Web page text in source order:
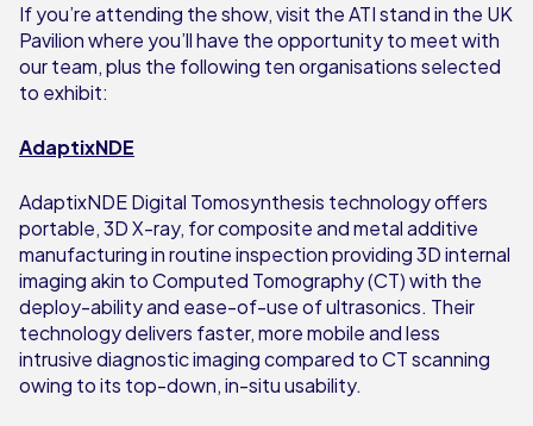
If you’re attending the show, visit the ATI stand in the UK
Pavilion where you’ll have the opportunity to meet with
our team, plus the following ten organisations selected
to exhibit:
AdaptixNDE
AdaptixNDE Digital Tomosynthesis technology offers
portable, 3D X-ray, for composite and metal additive
manufacturing in routine inspection providing 3D internal
imaging akin to Computed Tomography (CT) with the
deploy-ability and ease-of-use of ultrasonics. Their
technology delivers faster, more mobile and less
intrusive diagnostic imaging compared to CT scanning
owing to its top-down, in-situ usability.